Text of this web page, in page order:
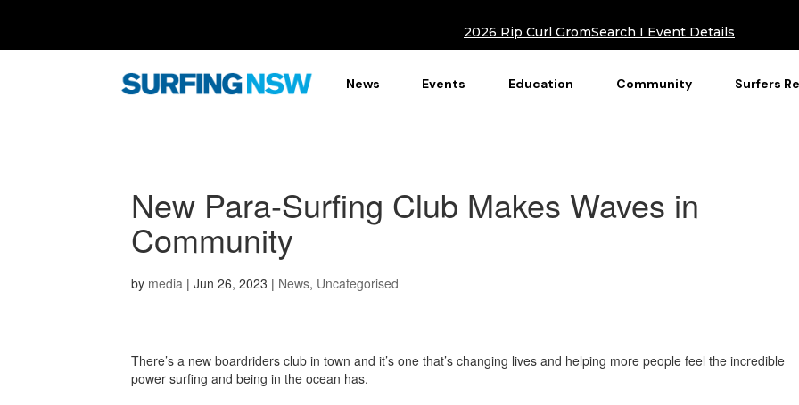
2026 Rip Curl GromSearch I Event Details
News Events Education Community Surfers
New Para-Surfing Club Makes Waves in
Community
by media | Jun 26, 2023 | News, Uncategorised
There’s a new boardriders club in town and it’s one that’s changing lives and helping more people feel the incredible
power surfing and being in the ocean has.